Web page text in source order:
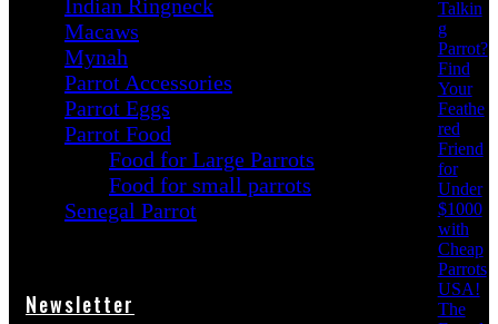
Talkin
g
Parrot?
Find
Your
Feathe
red
Friend
for
Under
$1000
with
Cheap
Parrots
USA!
The
Indian Ringneck
Macaws
Mynah
Parrot Accessories
Parrot Eggs
Parrot Food
Food for Large Parrots
Food for small parrots
Senegal Parrot
Newsletter